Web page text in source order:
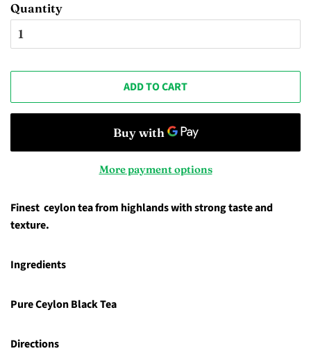
Quantity
ADD TO CART
More payment options
Finest ceylon tea from highlands with strong taste and
texture.
Ingredients
Pure Ceylon Black Tea
Directions